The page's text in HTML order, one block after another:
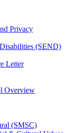
Privacy
(SEND)
Letter
Overview
(SMSC)